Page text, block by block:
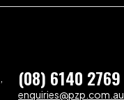
(08) 6140 2769
enquiries@pzp.com.au